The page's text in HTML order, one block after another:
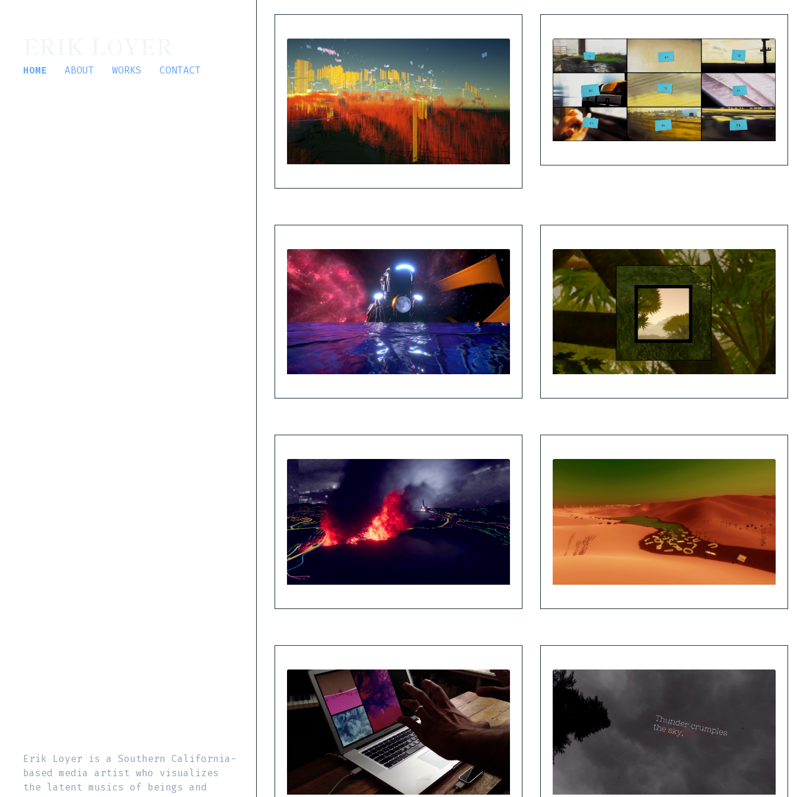
HOME ABOUT WORKS CONTACT
Erik Loyer is a Southern California-
based media artist who visualizes
the latent musics of beings and